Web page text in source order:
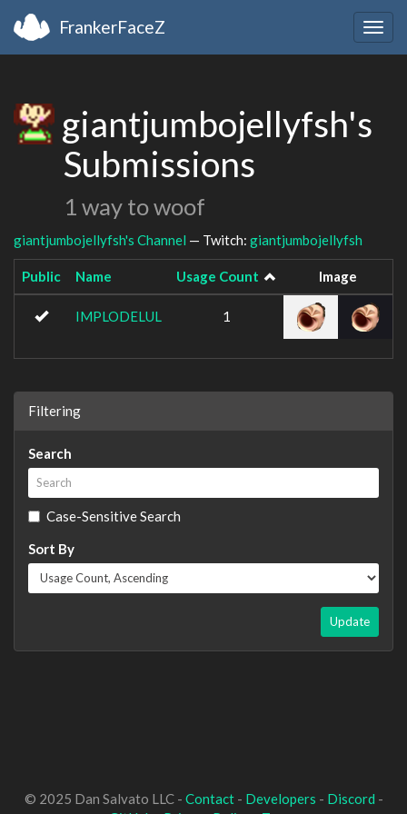
FrankerFaceZ
giantjumbojellyfsh's
Submissions
1 way to woof
giantjumbojellyfsh's Channel — Twitch: giantjumbojellyfsh
Public Name Usage Count Image
IMPLODELUL 1
Filtering
Search
Case-Sensitive Search
Sort By
Update
© 2025 Dan Salvato LLC - Contact- Developers - Discord -